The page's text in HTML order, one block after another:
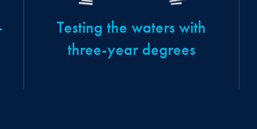
Testing the waters with
three-year degrees